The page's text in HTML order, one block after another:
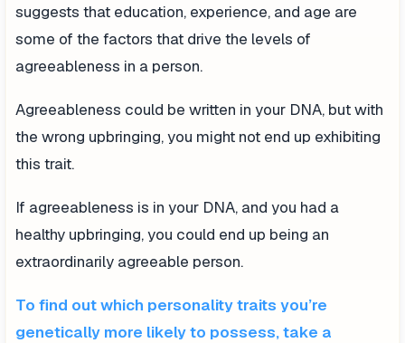
suggests that education, experience, and age are
some of the factors that drive the levels of
agreeableness in a person.
Agreeableness could be written in your DNA, but with
the wrong upbringing, you might not end up exhibiting
this trait.
If agreeableness is in your DNA, and you had a
healthy upbringing, you could end up being an
extraordinarily agreeable person.
To find out which personality traits you’re
genetically more likely to possess, take a